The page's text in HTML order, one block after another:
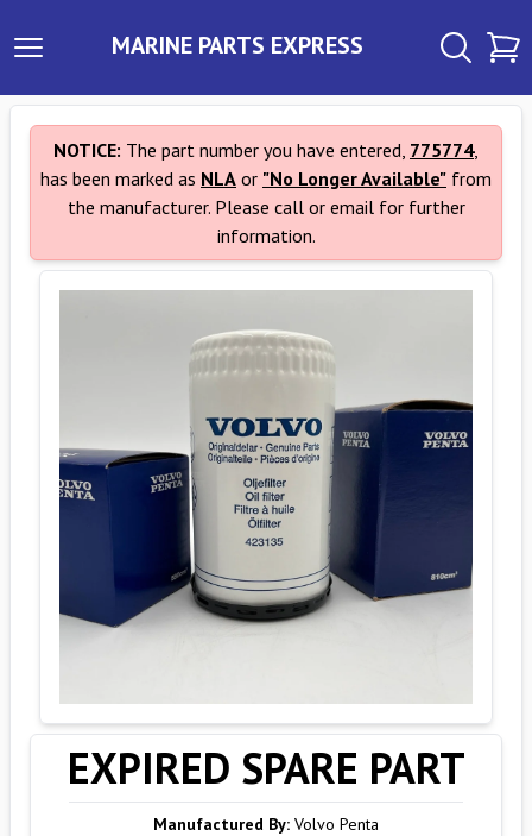
MARINE PARTS EXPRESS
NOTICE: The part number you have entered, 775774,
has been marked as NLA or "No Longer Available" from
the manufacturer. Please call or email for further
information.
EXPIRED SPARE PART
Manufactured By: Volvo Penta